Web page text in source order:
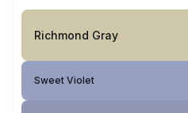
Richmond Gray
Sweet Violet